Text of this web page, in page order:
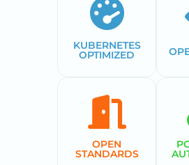
KUBERNETES
OPTIMIZED
OPEN
STANDARDS